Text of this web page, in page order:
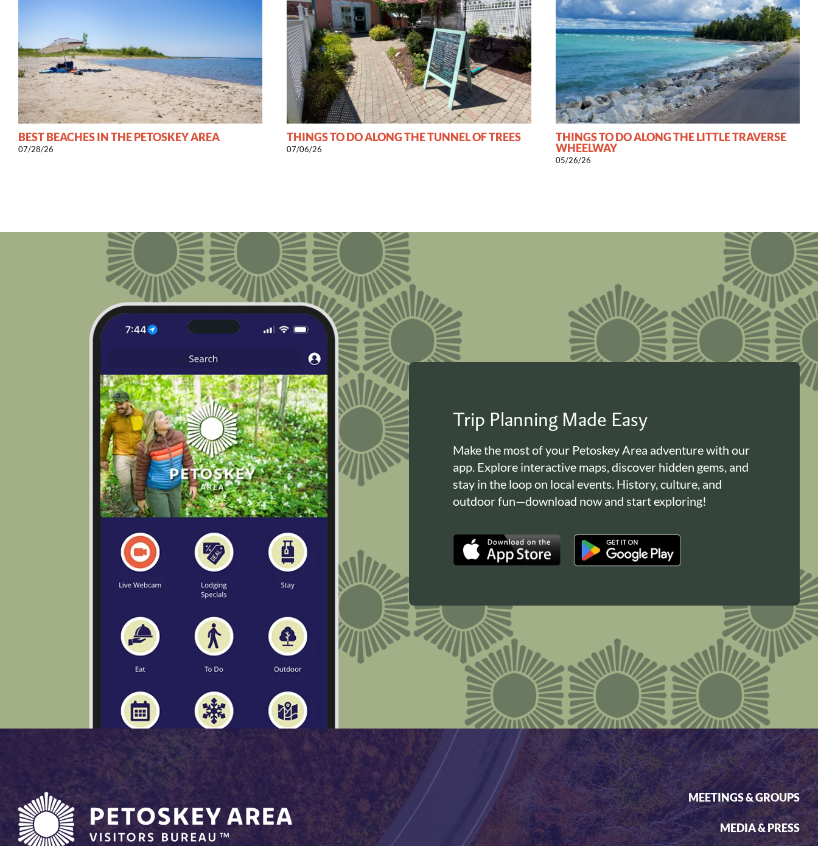
BEST BEACHES IN THE PETOSKEY AREA
07/28/26
THINGS TO DO ALONG THE TUNNEL OF TREES
07/06/26
THINGS TO DO ALONG THE LITTLE TRAVERSE
WHEELWAY
05/26/26
Trip Planning Made Easy
Make the most of your Petoskey Area adventure with our
app. Explore interactive maps, discover hidden gems, and
stay in the loop on local events. History, culture, and
outdoor fun—download now and start exploring!
MEETINGS & GROUPS
MEDIA & PRESS